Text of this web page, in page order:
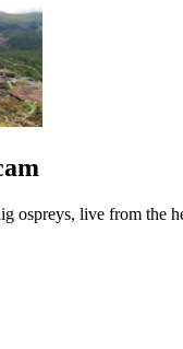
ospreys, live from the